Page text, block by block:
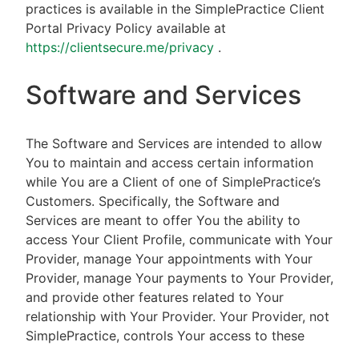
practices is available in the SimplePractice Client
Portal Privacy Policy available at
https://clientsecure.me/privacy .
Software and Services
The Software and Services are intended to allow
You to maintain and access certain information
while You are a Client of one of SimplePractice’s
Customers. Specifically, the Software and
Services are meant to offer You the ability to
access Your Client Profile, communicate with Your
Provider, manage Your appointments with Your
Provider, manage Your payments to Your Provider,
and provide other features related to Your
relationship with Your Provider. Your Provider, not
SimplePractice, controls Your access to these